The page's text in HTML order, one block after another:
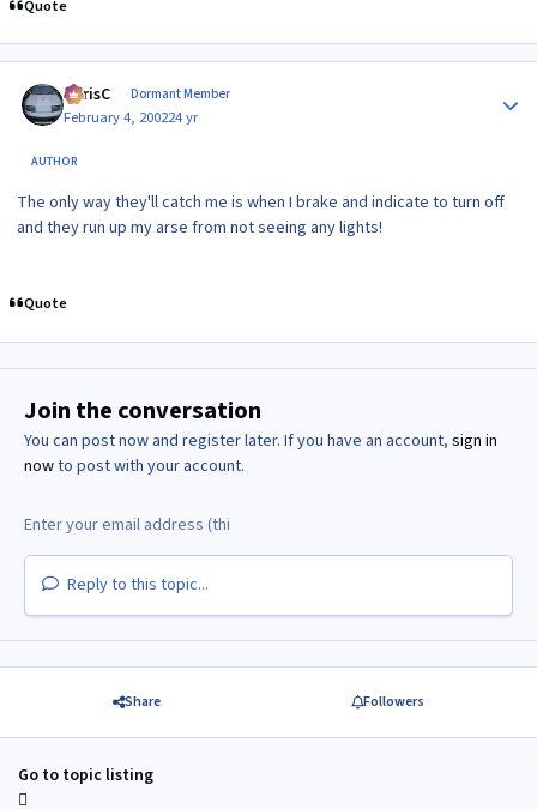
Quote
ChrisC Dormant Member
February 4, 200224 yr
AUTHOR
The only way they'll catch me is when I brake and indicate to turn off
and they run up my arse from not seeing any lights!
Quote
Join the conversation
You can post now and register later. If you have an account, sign in
nowto post with your account.
Reply to this topic...
Share Followers
Go to topic listing